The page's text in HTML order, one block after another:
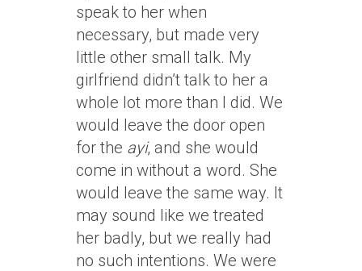
speak to her when
necessary, but made very
little other small talk. My
girlfriend didn’t talk to her a
whole lot more than I did. We
would leave the door open
for the ayi, and she would
come in without a word. She
would leave the same way. It
may sound like we treated
her badly, but we really had
no such intentions. We were